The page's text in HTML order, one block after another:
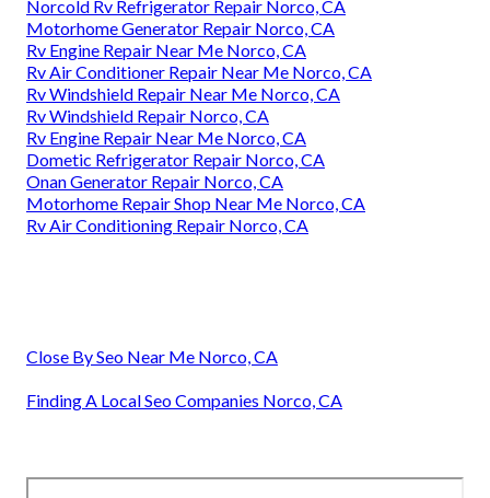
Norcold Rv Refrigerator Repair Norco, CA
Motorhome Generator Repair Norco, CA
Rv Engine Repair Near Me Norco, CA
Rv Air Conditioner Repair Near Me Norco, CA
Rv Windshield Repair Near Me Norco, CA
Rv Windshield Repair Norco, CA
Rv Engine Repair Near Me Norco, CA
Dometic Refrigerator Repair Norco, CA
Onan Generator Repair Norco, CA
Motorhome Repair Shop Near Me Norco, CA
Rv Air Conditioning Repair Norco, CA
Close By Seo Near Me Norco, CA
Finding A Local Seo Companies Norco, CA